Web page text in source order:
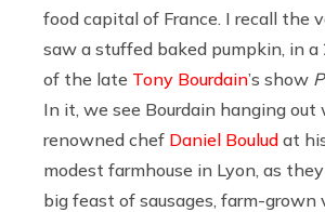
food capital of France. I recall the
saw a stuffed baked pumpkin, in a
of the late Tony Bourdain’s show
In it, we see Bourdain hanging
renowned chef Daniel Boulud at
modest farmhouse in Lyon, as
big feast of sausages, farm-grown